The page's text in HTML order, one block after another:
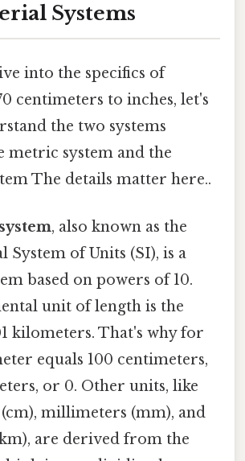
Systems
into the specifics of
centimeters to inches, let's
the two systems
metric system and the
The details matter here..
, also known as the
System of Units (SI), is a
based on powers of 10.
unit of length is the
kilometers. That's why for
equals 100 centimeters,
or 0. Other units, like
millimeters (mm), and
are derived from the